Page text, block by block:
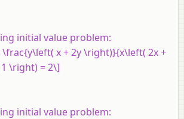
initial value problem:
x + 2y \right)}{x\left( 2x +
\right) = 2\]
initial value problem: